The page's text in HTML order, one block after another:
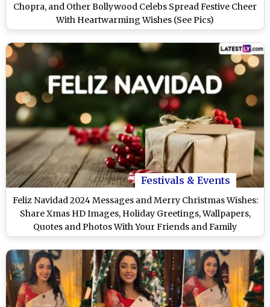
Chopra, and Other Bollywood Celebs Spread Festive Cheer
With Heartwarming Wishes (See Pics)
Festivals & Events
Feliz Navidad 2024 Messages and Merry Christmas Wishes:
Share Xmas HD Images, Holiday Greetings, Wallpapers,
Quotes and Photos With Your Friends and Family